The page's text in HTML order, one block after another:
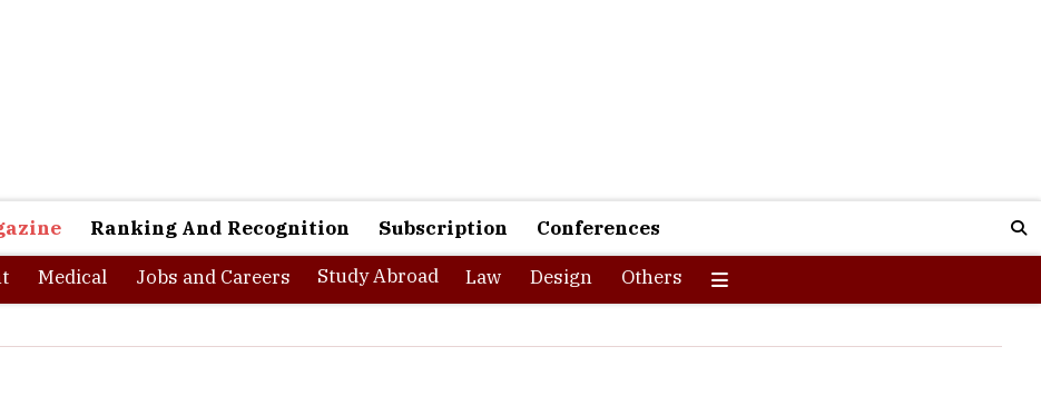
Ranking And Recognition Subscription Conferences
Jobs and Careers Study Abroad